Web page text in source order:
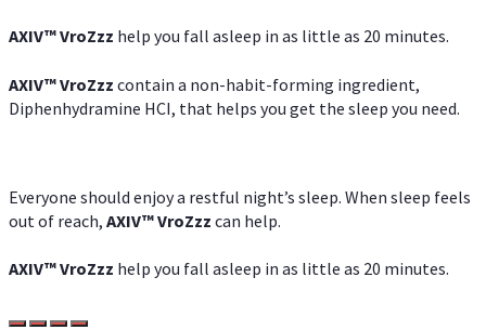
AXIV™VroZzz help you fall asleep in as little as 20 minutes.
AXIV™VroZzz contain a non-habit-forming ingredient,
Diphenhydramine HCI, that helps you get the sleep you need.
Everyone should enjoy a restful night’s sleep. When sleep feels
out of reach, AXIV™VroZzz can help.
AXIV™VroZzz help you fall asleep in as little as 20 minutes.